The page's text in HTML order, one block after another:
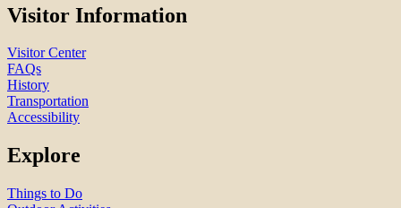
Visitor Information
Visitor Center
FAQs
History
Transportation
Accessibility
Explore
Things to Do